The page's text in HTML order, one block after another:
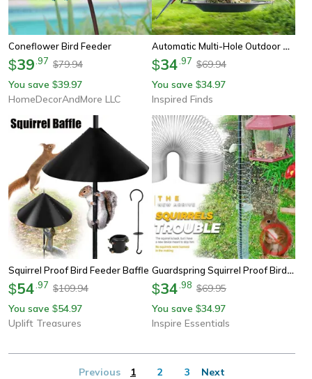
Coneflower Bird Feeder
$39 97 $79.94
You save $39.97
HomeDecorAndMore LLC
Automatic Multi-Hole Outdoor Bird Feeder Nut Dispenser
$34 97 $69.94
You save $34.97
Inspired Finds
Squirrel Proof Bird Feeder Baffle
$54 97 $109.94
You save $54.97
Uplift Treasures
Guardspring Squirrel Proof Bird Feeder Protector Set
$34 98 $69.95
You save $34.97
Inspire Essentials
Previous 1 2 3 Next